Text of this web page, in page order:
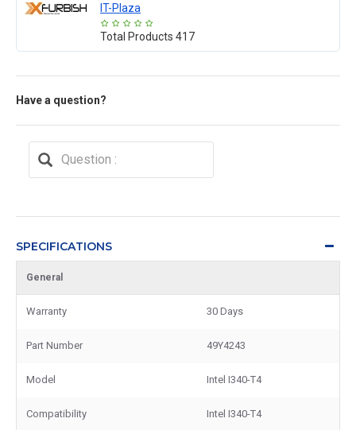
IT-Plaza
Total Products 417
Have a question?
SPECIFICATIONS
General
Warranty 30 Days
Part Number 49Y4243
Model Intel I340-T4
Compatibility Intel I340-T4